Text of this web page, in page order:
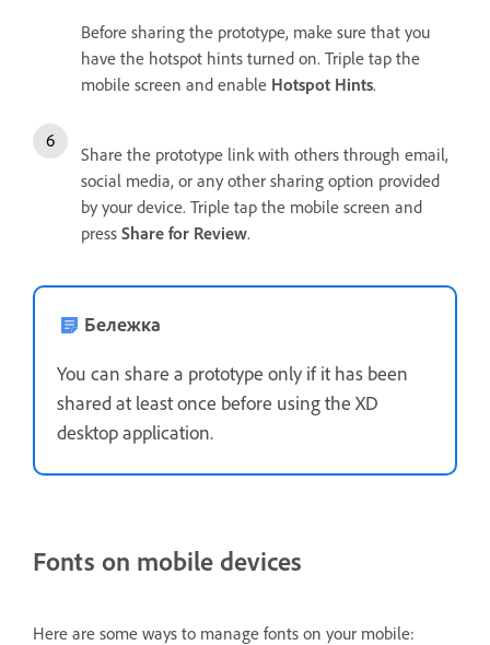
Before sharing the prototype, make sure that you
have the hotspot hints turned on. Triple tap the
mobile screen and enable Hotspot Hints.
Share the prototype link with others through email,
social media, or any other sharing option provided
by your device. Triple tap the mobile screen and
press Share for Review.
Бележка
You can share a prototype only if it has been
shared at least once before using the XD
desktop application.
Fonts on mobile devices
Here are some ways to manage fonts on your mobile: